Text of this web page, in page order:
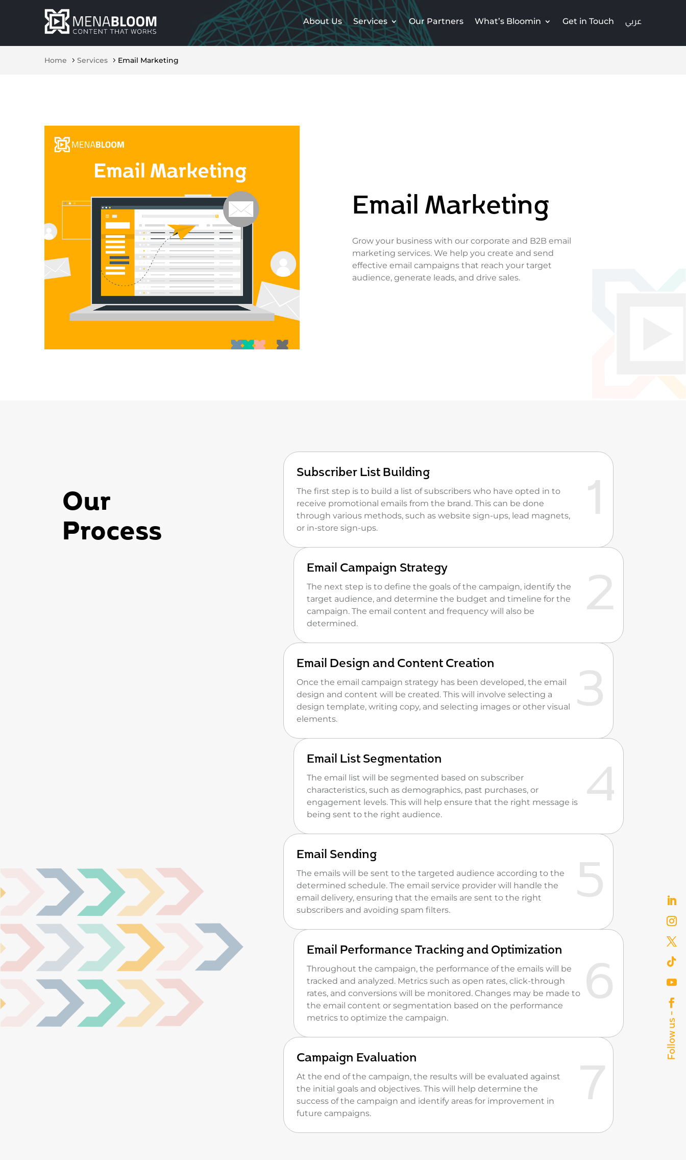
About Us Services Our Partners What’s Bloomin Get in Touch
Home Services Email Marketing
Email Marketing
Grow your business with our corporate and B2B email
marketing services. We help you create and send
effective email campaigns that reach your target
audience, generate leads, and drive sales.
Our
Process
Subscriber List Building
The first step is to build a list of subscribers who have opted in to
receive promotional emails from the brand. This can be done
through various methods, such as website sign-ups, lead magnets,
or in-store sign-ups.
Email Campaign Strategy
The next step is to define the goals of the campaign, identify the
target audience, and determine the budget and timeline for the
campaign. The email content and frequency will also be
determined.
Email Design and Content Creation
Once the email campaign strategy has been developed, the email
design and content will be created. This will involve selecting a
design template, writing copy, and selecting images or other visual
elements.
Email List Segmentation
The email list will be segmented based on subscriber
characteristics, such as demographics, past purchases, or
engagement levels. This will help ensure that the right message is
being sent to the right audience.
Email Sending
The emails will be sent to the targeted audience according to the
determined schedule. The email service provider will handle the
email delivery, ensuring that the emails are sent to the right
subscribers and avoiding spam filters.
Email Performance Tracking and Optimization
Throughout the campaign, the performance of the emails will be
tracked and analyzed. Metrics such as open rates, click-through
rates, and conversions will be monitored. Changes may be made to
the email content or segmentation based on the performance
metrics to optimize the campaign.
Campaign Evaluation
At the end of the campaign, the results will be evaluated against
the initial goals and objectives. This will help determine the
success of the campaign and identify areas for improvement in
future campaigns.